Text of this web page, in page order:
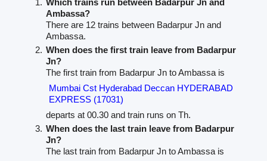
Which trains run between Badarpur Jn and
Ambassa?
There are 12 trains between Badarpur Jn and
Ambassa.
When does the first train leave from Badarpur
Jn?
The first train from Badarpur Jn to Ambassa is
Mumbai Cst Hyderabad Deccan HYDERABAD
EXPRESS (17031)
departs at 00.30 and train runs on Th.
When does the last train leave from Badarpur
Jn?
The last train from Badarpur Jn to Ambassa is